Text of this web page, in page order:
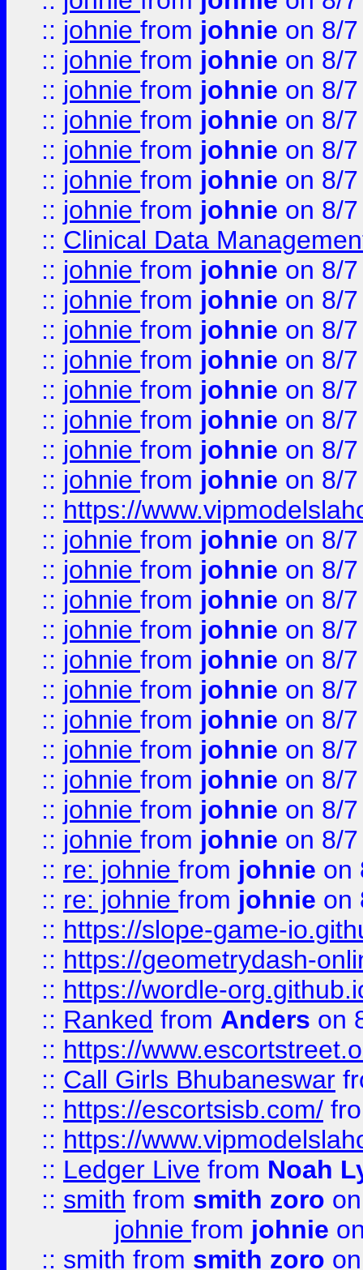
:: johnie from johnie on 8/
:: johnie from johnie on 8/
:: johnie from johnie on 8/
:: johnie from johnie on 8/
:: johnie from johnie on 8/
:: johnie from johnie on 8/
:: johnie from johnie on 8/
:: Clinical Data
:: johnie from johnie on 8/
:: johnie from johnie on 8/
:: johnie from johnie on 8/
:: johnie from johnie on 8/
:: johnie from johnie on 8/
:: johnie from johnie on 8/
:: johnie from johnie on 8/
:: johnie from johnie on 8/
:: https://
:: johnie from johnie on 8/
:: johnie from johnie on 8/
:: johnie from johnie on 8/
:: johnie from johnie on 8/
:: johnie from johnie on 8/
:: johnie from johnie on 8/
:: johnie from johnie on 8/
:: johnie from johnie on 8/
:: johnie from johnie on 8/
:: johnie from johnie on 8/
:: johnie from johnie on 8/
:: re: johnie from johnie on
:: re: johnie from johnie on
:: https://slope-game-
:: https://geometrydash-
:: https://wordle-
:: Ranked from Anders on
:: https://
:: Call Girls Bhubaneswar
:: https://escortsisb.com/
:: https://
:: Ledger Live from Noah
:: smith from smith zoro
johnie from johnie
:: smith from smith zoro